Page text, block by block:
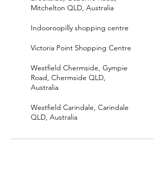
Mitchelton QLD, Australia
Indooroopilly shopping centre
Victoria Point Shopping Centre
Westfield Chermside, Gympie
Road, Chermside QLD,
Australia
Westfield Carindale, Carindale
QLD, Australia